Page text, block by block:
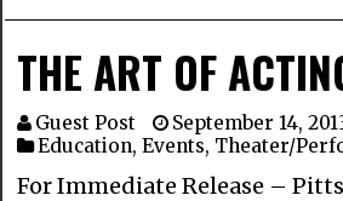
THE ART OF
Guest Post
September 14,
Education,Events, Theater/
For Immediate Release –